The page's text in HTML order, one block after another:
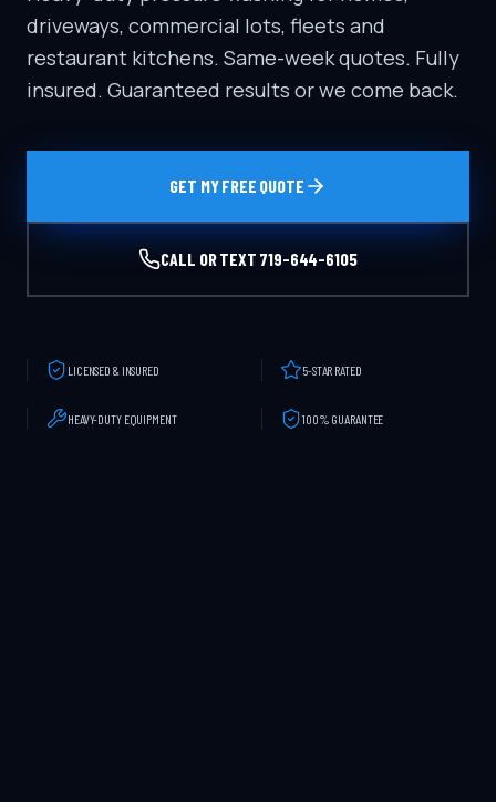
driveways, commercial lots, fleets and
restaurant kitchens. Same-week quotes. Fully
insured. Guaranteed results or we come back.
GET MY FREE QUOTE
CALL OR TEXT 719-644-6105
LICENSED & INSURED 5-STAR RATED
HEAVY-DUTY EQUIPMENT 100% GUARANTEE